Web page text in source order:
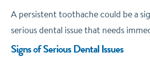
A persistent toothache could be a
serious dental issue that needs
Signs of Serious Dental Issues